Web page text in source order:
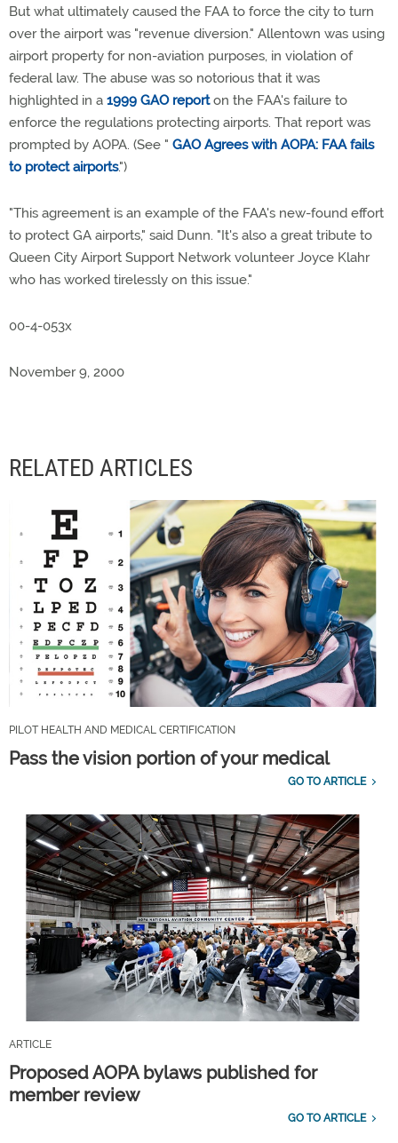
But what ultimately caused the FAA to force the city to turn
over the airport was "revenue diversion." Allentown was using
airport property for non-aviation purposes, in violation of
federal law. The abuse was so notorious that it was
highlighted in a 1999 GAO reporton the FAA's failure to
enforce the regulations protecting airports. That report was
prompted by AOPA. (See " GAO Agrees with AOPA: FAA fails
to protect airports.")
"This agreement is an example of the FAA's new-found effort
to protect GA airports," said Dunn. "It's also a great tribute to
Queen City Airport Support Network volunteer Joyce Klahr
who has worked tirelessly on this issue."
00-4-053x
November 9, 2000
RELATED ARTICLES
PILOT HEALTH AND MEDICAL CERTIFICATION
Pass the vision portion of your medical
GO TO ARTICLE
ARTICLE
Proposed AOPA bylaws published for
member review
GO TO ARTICLE